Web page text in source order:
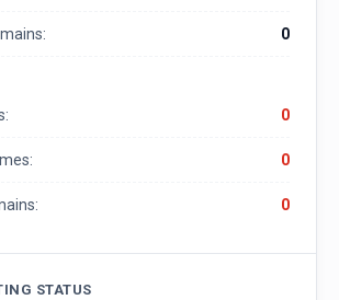
0
0
0
0
STATUS